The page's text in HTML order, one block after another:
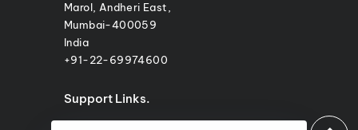
Marol, Andheri East,
Mumbai-400059
India
+91-22-69974600
Support Links.